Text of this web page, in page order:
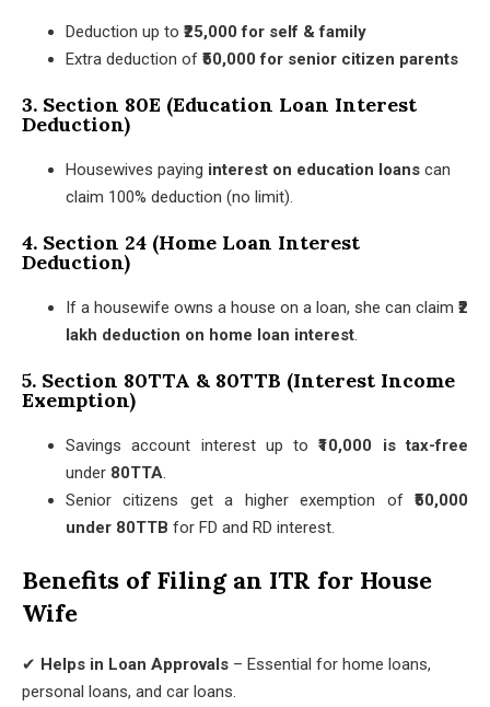
Deduction up to ₹25,000 for self & family
Extra deduction of ₹50,000 for senior citizen parents
3. Section 80E (Education Loan Interest
Deduction)
Housewives paying interest on education loans can
claim 100% deduction (no limit).
4. Section 24 (Home Loan Interest
Deduction)
If a housewife owns a house on a loan, she can claim ₹2
lakh deduction on home loan interest.
5. Section 80TTA & 80TTB (Interest Income
Exemption)
Savings account interest up to₹10,000 is tax-free
under 80TTA.
Senior citizens get a higher exemption of ₹50,000
under 80TTB for FD and RD interest.
Benefits of Filing an ITR for House
Wife
✔ Helps in Loan Approvals – Essential for home loans,
personal loans, and car loans.